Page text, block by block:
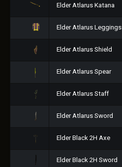
Elder Atlarus Katana
Elder Atlarus Leggings
Elder Atlarus Shield
Elder Atlarus Spear
Elder Atlarus Staff
Elder Atlarus Sword
Elder Black 2H Axe
Elder Black 2H Sword